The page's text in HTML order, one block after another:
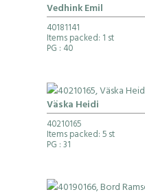
Vedhink Emil
40181141
Items packed: 1 st
PG : 40
Väska Heidi
40210165
Items packed: 5 st
PG : 31